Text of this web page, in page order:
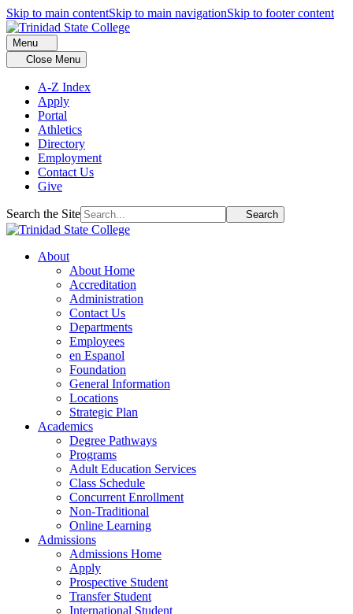
Skip to main contentSkip to main navigationSkip to footer content
Menu
Close Menu
A-Z Index
Apply
Portal
Athletics
Directory
Employment
Contact Us
Give
Search the Site Search
About
About Home
Accreditation
Administration
Contact Us
Departments
Employees
en Espanol
Foundation
General Information
Locations
Strategic Plan
Academics
Degree Pathways
Programs
Adult Education Services
Class Schedule
Concurrent Enrollment
Non-Traditional
Online Learning
Admissions
Admissions Home
Apply
Prospective Student
Transfer Student
International Student